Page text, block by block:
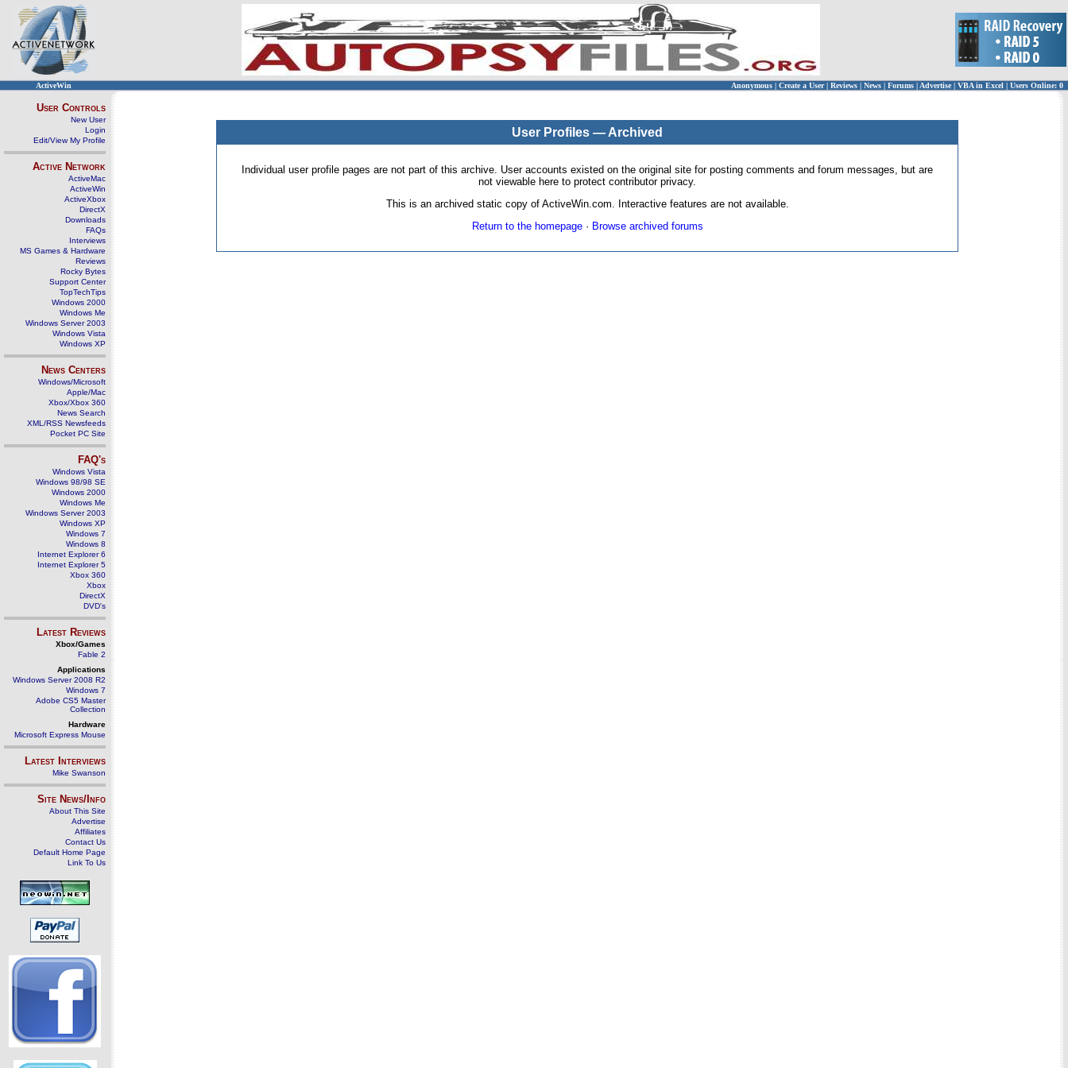
ActiveWin Anonymous | Create a User | Reviews | News | Forums | Advertise| VBA in Excel | Users Online: 0
User Controls
New User
Login
Edit/View My Profile
Active Network
ActiveMac
ActiveWin
ActiveXbox
DirectX
Downloads
FAQs
Interviews
MS Games & Hardware
Reviews
Rocky Bytes
Support Center
TopTechTips
Windows 2000
Windows Me
Windows Server 2003
Windows Vista
Windows XP
News Centers
Windows/Microsoft
Apple/Mac
Xbox/Xbox 360
News Search
XML/RSS Newsfeeds
Pocket PC Site
FAQ's
Windows Vista
Windows 98/98 SE
Windows 2000
Windows Me
Windows Server 2003
Windows XP
Windows 7
Windows 8
Internet Explorer 6
Internet Explorer 5
Xbox 360
Xbox
DirectX
DVD's
Latest Reviews
Xbox/Games
Fable 2
Applications
Windows Server 2008 R2
Windows 7
Adobe CS5 Master
Collection
Hardware
Microsoft Express Mouse
Latest Interviews
Mike Swanson
Site News/Info
About This Site
Advertise
Affiliates
Contact Us
Default Home Page
Link To Us
User Profiles — Archived
Individual user profile pages are not part of this archive. User accounts existed on the original site for posting comments and forum messages, but are
not viewable here to protect contributor privacy.
This is an archived static copy of ActiveWin.com. Interactive features are not available.
Return to the homepage· Browse archived forums